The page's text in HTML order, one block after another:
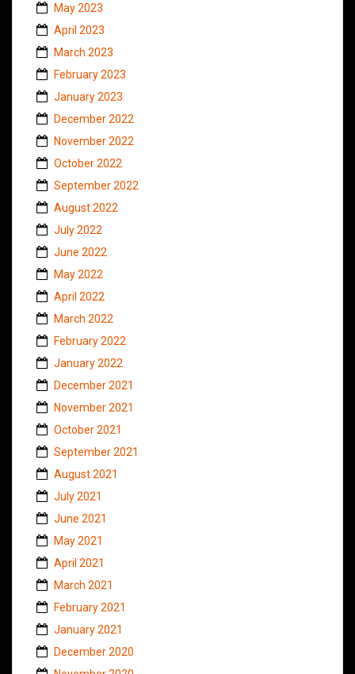
May 2023
April 2023
March 2023
February 2023
January 2023
December 2022
November 2022
October 2022
September 2022
August 2022
July 2022
June 2022
May 2022
April 2022
March 2022
February 2022
January 2022
December 2021
November 2021
October 2021
September 2021
August 2021
July 2021
June 2021
May 2021
April 2021
March 2021
February 2021
January 2021
December 2020